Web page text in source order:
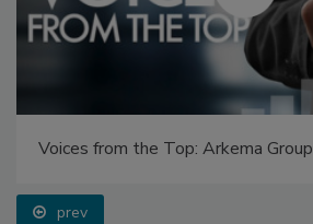
Voices from the Top: Arkema Group
prev